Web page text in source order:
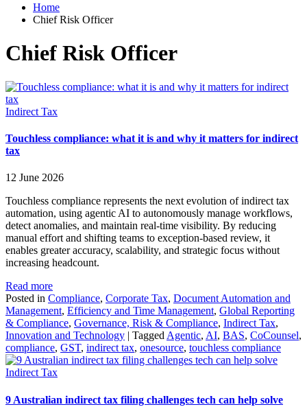
Home
Chief Risk Officer
Chief Risk Officer
Indirect Tax
Touchless compliance: what it is and why it matters for indirect
tax
12 June 2026
Touchless compliance represents the next evolution of indirect tax
automation, using agentic AI to autonomously manage workflows,
detect anomalies, and maintain real-time visibility. By reducing
manual effort and shifting teams to exception-based review, it
enables greater accuracy, scalability, and strategic focus without
increasing headcount.
Read more
Posted in Compliance, Corporate Tax, Document Automation and
Management, Efficiency and Time Management, Global Reporting
& Compliance, Governance, Risk & Compliance, Indirect Tax,
Innovation and Technology | Tagged Agentic, AI, BAS, CoCounsel,
compliance, GST, indirect tax, onesource, touchless compliance
Indirect Tax
9 Australian indirect tax filing challenges tech can help solve